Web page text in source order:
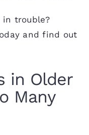
in trouble?
and find out
in Older
Many